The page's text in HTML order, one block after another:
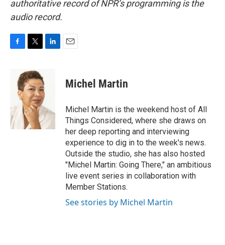
authoritative record of NPR’s programming is the
audio record.
o
k
i
t
t
e
r
d
I
n
Michel Martin
Michel Martin is the weekend host of All
Things Considered, where she draws on
her deep reporting and interviewing
experience to dig in to the week's news.
Outside the studio, she has also hosted
"Michel Martin: Going There," an ambitious
live event series in collaboration with
Member Stations.
See stories by Michel Martin